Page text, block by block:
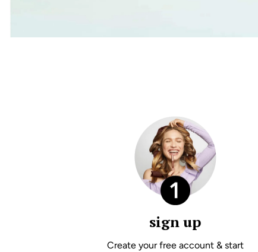
sign up
Create your free account & start